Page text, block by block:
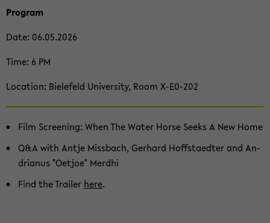
Pro­gram
Date: 06.05.2026
Time: 6 PM
Lo­ca­ti­on: Bie­le­feld Uni­ver­si­ty, Room X-​E0-202
Film Scree­ning: When The Water Horse Seeks A New Home
Q&A with Antje Miss­bach, Ger­hard Hoff­sta­edter and An­
dri­a­nus "Oet­joe" Merdhi
Find the Trai­ler here.